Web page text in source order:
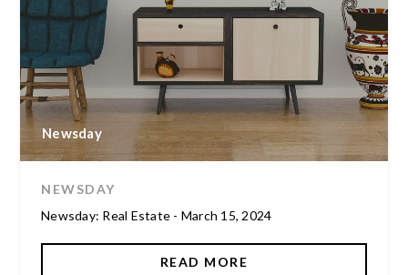
Newsday
NEWSDAY
Newsday: Real Estate - March 15, 2024
READ MORE